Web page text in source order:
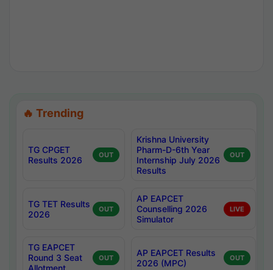
🔥 Trending
TG CPGET
Results 2026
OUT
Krishna University
Pharm-D-6th Year
Internship July 2026
Results
OUT
TG TET Results
2026
OUT
AP EAPCET
Counselling 2026
Simulator
LIVE
TG EAPCET
Round 3 Seat
Allotment
OUT
AP EAPCET Results
2026 (MPC)
OUT